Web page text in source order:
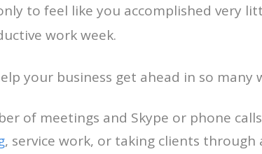
to feel like you accomplished very
work week.
your business get ahead in so many
of meetings and Skype or phone
, service work, or taking clients